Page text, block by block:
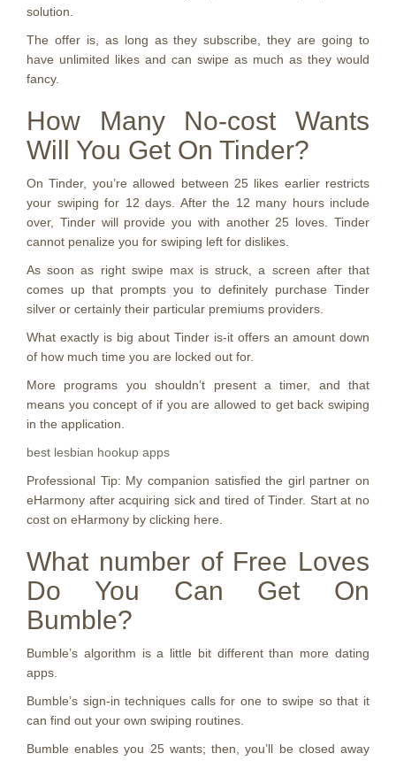
solution.
The offer is, as long as they subscribe, they are going to
have unlimited likes and can swipe as much as they would
fancy.
How Many No-cost Wants
Will You Get On Tinder?
On Tinder, you’re allowed between 25 likes earlier restricts
your swiping for 12 days. After the 12 many hours include
over, Tinder will provide you with another 25 loves. Tinder
cannot penalize you for swiping left for dislikes.
As soon as right swipe max is struck, a screen after that
comes up that prompts you to definitely purchase Tinder
silver or certainly their particular premiums providers.
What exactly is big about Tinder is-it offers an amount down
of how much time you are locked out for.
More programs you shouldn’t present a timer, and that
means you concept of if you are allowed to get back swiping
in the application.
best lesbian hookup apps
Professional Tip: My companion satisfied the girl partner on
eHarmony after acquiring sick and tired of Tinder. Start at no
cost on eHarmony by clicking here.
What number of Free Loves
Do You Can Get On
Bumble?
Bumble’s algorithm is a little bit different than more dating
apps.
Bumble’s sign-in techniques calls for one to swipe so that it
can find out your own swiping routines.
Bumble enables you 25 wants; then, you’ll be closed away